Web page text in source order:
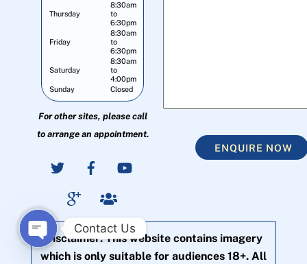
Thursday
8:30am
to
6:30pm
Friday
8:30am
to
6:30pm
Saturday
8:30am
to
4:00pm
Sunday
Closed
For other sites, please call
to arrange an appointment.
ENQUIRE NOW
Disclaimer: This website contains imagery
which is only suitable for audiences 18+. All
Contact Us
O